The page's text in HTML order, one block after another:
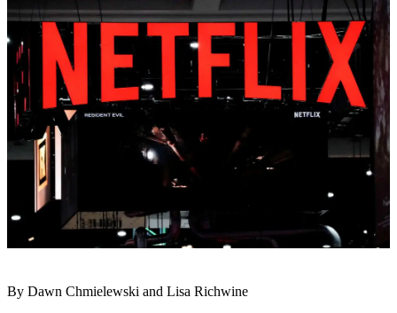
By Dawn Chmielewski and Lisa Richwine